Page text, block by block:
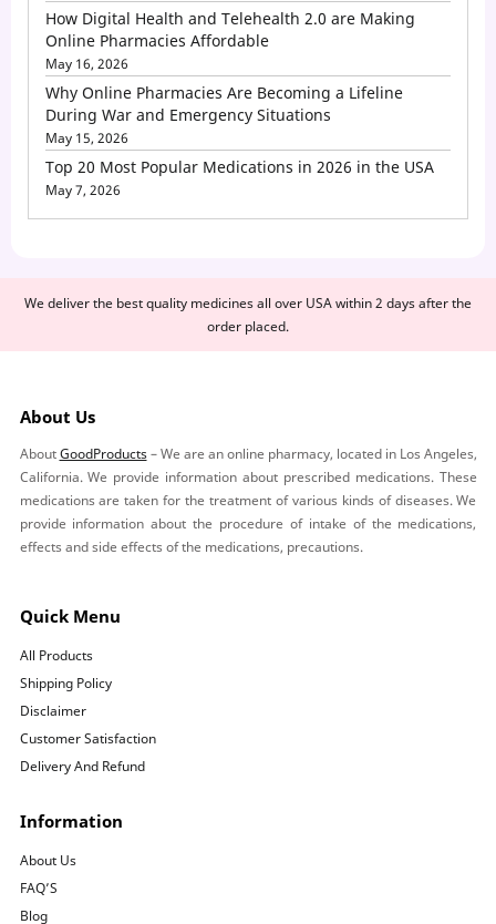
How Digital Health and Telehealth 2.0 are Making
Online Pharmacies Affordable
May 16, 2026
Why Online Pharmacies Are Becoming a Lifeline
During War and Emergency Situations
May 15, 2026
Top 20 Most Popular Medications in 2026 in the USA
May 7, 2026
We deliver the best quality medicines all over USA within 2 days after the
order placed.
About Us
AboutGoodProducts– We are an online pharmacy, located in Los Angeles,
California. We provide information about prescribed medications. These
medications are taken for the treatment of various kinds of diseases. We
provide information about the procedure of intake of the medications,
effects and side effects of the medications, precautions.
Quick Menu
All Products
Shipping Policy
Disclaimer
Customer Satisfaction
Delivery And Refund
Information
About Us
FAQ’S
Blog